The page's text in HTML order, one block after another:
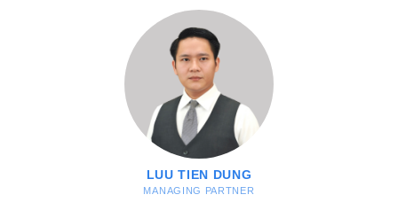
LUU TIEN DUNG
MANAGING PARTNER